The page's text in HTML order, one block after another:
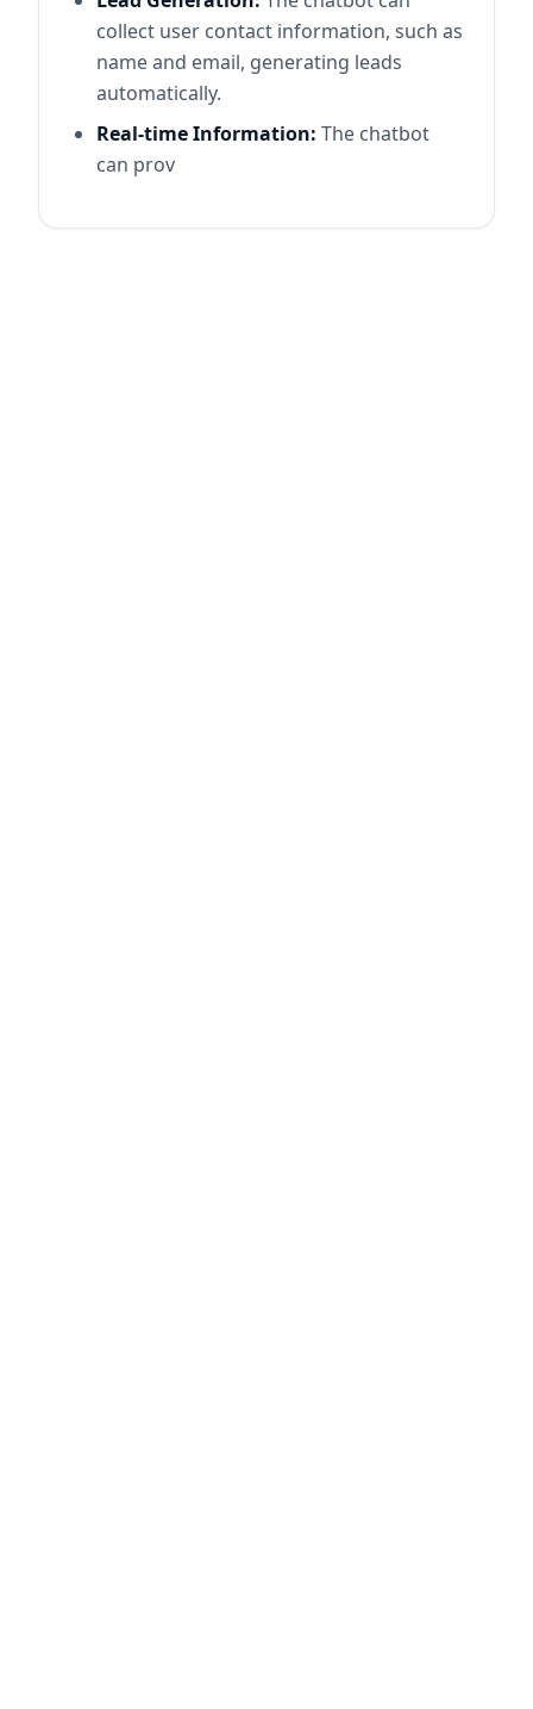
collect user contact information, such as
name and email, generating leads
automatically.
Real-time Information: The chatbot
can prov